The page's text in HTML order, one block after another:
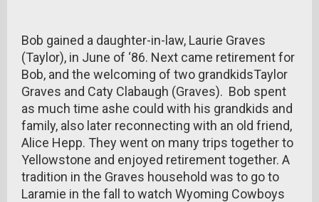
Bob gained a daughter-in-law, Laurie Graves
(Taylor), in June of ‘86. Next came retirement for
Bob, and the welcoming of two grandkidsTaylor
Graves and Caty Clabaugh (Graves). Bob spent
as much time ashe could with his grandkids and
family, also later reconnecting with an old friend,
Alice Hepp. They went on many trips together to
Yellowstone and enjoyed retirement together. A
tradition in the Graves household was to go to
Laramie in the fall to watch Wyoming Cowboys